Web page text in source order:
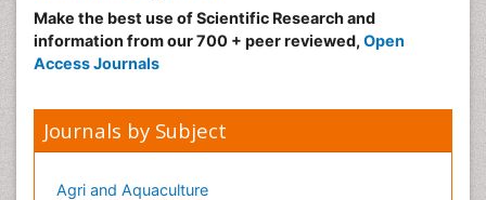
Make the best use of Scientific Research and
information from our 700 + peer reviewed, Open
Access Journals
Journals by Subject
Agri and Aquaculture